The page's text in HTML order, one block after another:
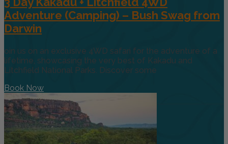
Adventure (Camping) – Bush Swag from
Darwin
oin us on an exclusive 4WD safari for the adventure of a
lifetime, showcasing the very best of Kakadu and
Litchfield National Parks. Discover some
Book Now